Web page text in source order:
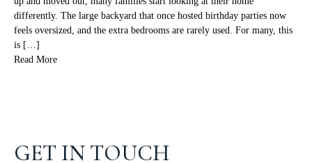
differently. The large backyard that once hosted birthday parties now
feels oversized, and the extra bedrooms are rarely used. For many, this
is […]
Read More
GET IN TOUCH